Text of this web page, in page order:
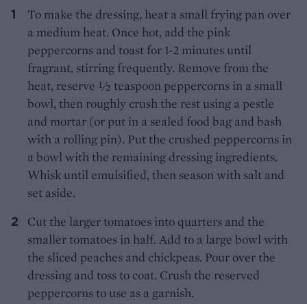
To make the dressing, heat a small frying pan over
a medium heat. Once hot, add the pink
peppercorns and toast for 1-2 minutes until
fragrant, stirring frequently. Remove from the
heat, reserve ½ teaspoon peppercorns in a small
bowl, then roughly crush the rest using a pestle
and mortar (or put in a sealed food bag and bash
with a rolling pin). Put the crushed peppercorns in
a bowl with the remaining dressing ingredients.
Whisk until emulsified, then season with salt and
set aside.
Cut the larger tomatoes into quarters and the
smaller tomatoes in half. Add to a large bowl with
the sliced peaches and chickpeas. Pour over the
dressing and toss to coat. Crush the reserved
peppercorns to use as a garnish.